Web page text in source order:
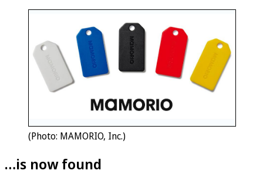
(Photo: MAMORIO, Inc.)
…is now found